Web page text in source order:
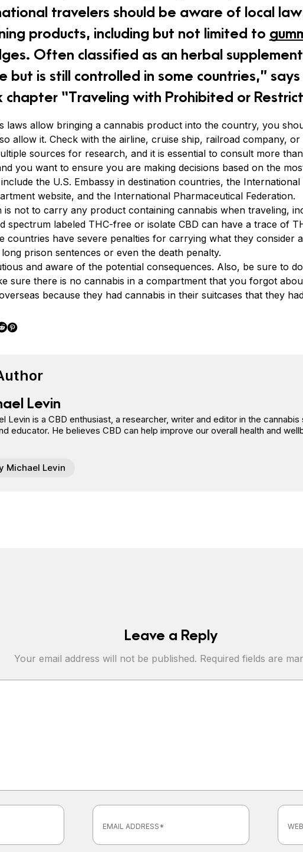
travelers should be aware of local
products, including but not limited to
Often classified as an herbal
but is still controlled in some countries,”
chapter “Traveling with Prohibited or
laws allow bringing a cannabis product into the country, you
allow it. Check with the airline, cruise ship, railroad company,
sources for research, and it is essential to consult more
you want to ensure you are making decisions based on the
the U.S. Embassy in destination countries, the
website, and the International Pharmaceutical Federation.
is not to carry any product containing cannabis when traveling,
spectrum labeled THC-free or isolate CBD can have a trace of
countries have severe penalties for carrying what they consider
prison sentences or even the death penalty.
and aware of the potential consequences. Also, be sure to
sure there is no cannabis in a compartment that you forgot
because they had cannabis in their suitcases that they
Levin
Levin is a CBD enthusiast, a researcher, writer and editor in the
educator. He believes CBD can help improve our overall health and
Michael Levin
Leave a Reply
Your email address will not be published. Required fields are